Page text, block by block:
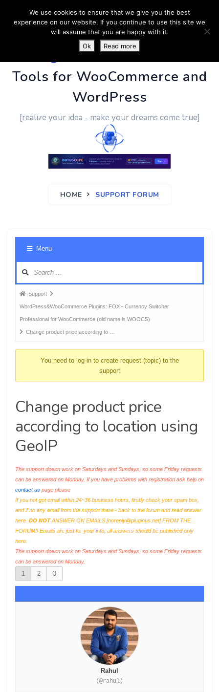
PluginUs.Net- Business
Tools for WooCommerce and
WordPress
[realize your idea - make your dreams come true]
HOME SUPPORT FORUM
Menu
Forum
breadcrumbs
-
You
Support
WordPress&WooCommerce Plugins: FOX - Currency Switcher
Professional for WooCommerce (old name is WOOCS)
Change product price according to …
You need to log-in to create request (topic) to the
support
Change product price
according to location using
GeoIP
The support doesn work on Saturdays and Sundays, so some Friday requests
can be answered on Monday. If you have problems with registration ask help on
contact us page please
If you not got email within 24~36 business hours, firstly check your spam box,
and if no any email from the support there - back to the forum and read answer
here. DO NOTANSWER ON EMAILS [noreply@pluginus.net] FROM THE
FORUM!! Emails are just for your info, all answers should be published only
here.
The support doesn work on Saturdays and Sundays, so some Friday requests
can be answered on Monday.
1 2 3
Rahul
(@rahul)
We use cookies to ensure that we give you the best
experience on our website. If you continue to use this site we
will assume that you are happy with it.
Ok
Read more